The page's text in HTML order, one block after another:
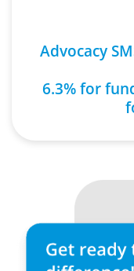
Advocacy
6.3% for